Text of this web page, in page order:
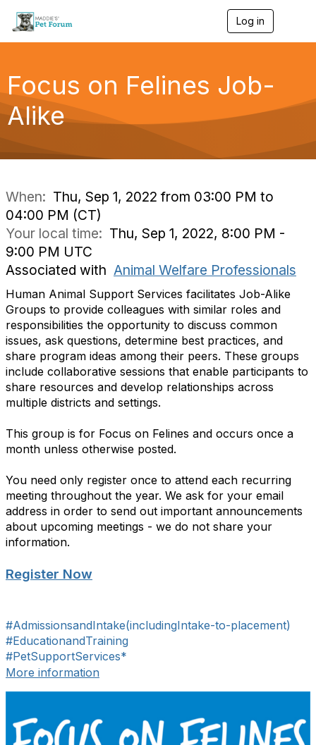
Log in
g
a
Focus on Felines Job-
Alike
When: Thu, Sep 1, 2022 from 03:00 PM to
04:00 PM (CT)
Your local time: Thu, Sep 1, 2022, 8:00 PM -
9:00 PM UTC
Associated with Animal Welfare Professionals
Human Animal Support Services facilitates Job-Alike
Groups to provide colleagues with similar roles and
responsibilities the opportunity to discuss common
issues, ask questions, determine best practices, and
share program ideas among their peers. These groups
include collaborative sessions that enable participants to
share resources and develop relationships across
multiple districts and settings.
This group is for Focus on Felines and occurs once a
month unless otherwise posted.
You need only register once to attend each recurring
meeting throughout the year. We ask for your email
address in order to send out important announcements
about upcoming meetings - we do not share your
information.
Register Now
#AdmissionsandIntake(includingIntake-to-placement)
#EducationandTraining
#PetSupportServices*
More information